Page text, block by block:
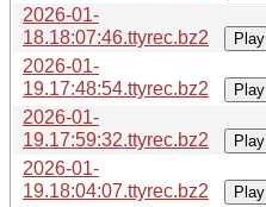
2026-01-
18.18:07:46.ttyrec.bz2
Play
2026-01-
19.17:48:54.ttyrec.bz2
Play
2026-01-
19.17:59:32.ttyrec.bz2
Play
2026-01-
19.18:04:07.ttyrec.bz2
Play